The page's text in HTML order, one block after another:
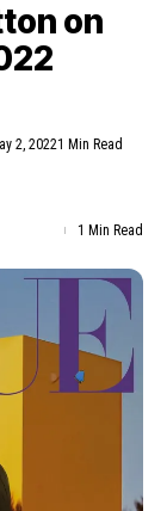
on
2, 20221 Min Read
1 Min Read